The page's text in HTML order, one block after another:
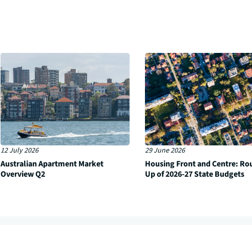
12 July 2026
Australian Apartment Market
Overview Q2
29 June 2026
Housing Front and Centre:
Up of 2026-27 State Budgets